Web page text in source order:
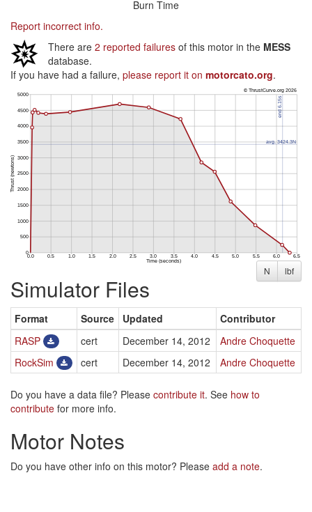
Burn Time
Report incorrect info.
There are 2 reported failures of this motor in the MESS
database.
If you have had a failure, please report it on motorcato.org.
N lbf
Simulator Files
Format Source Updated
Contributor
RASP
cert December 14, 2012
Andre Choquette
RockSim
cert December 14, 2012 Andre Choquette
Do you have a data file? Please contribute it. See how to
contribute for more info.
Motor Notes
Do you have other info on this motor? Please add a note.